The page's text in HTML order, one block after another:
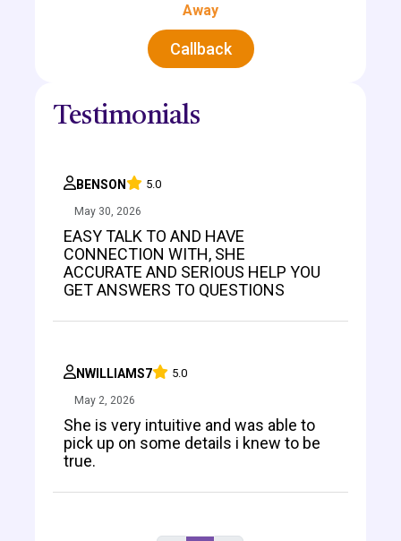
Away
Callback
Testimonials
BENSON 5.0
May 30, 2026
EASY TALK TO AND HAVE
CONNECTION WITH, SHE
ACCURATE AND SERIOUS HELP YOU
GET ANSWERS TO QUESTIONS
NWILLIAMS7 5.0
May 2, 2026
She is very intuitive and was able to
pick up on some details i knew to be
true.